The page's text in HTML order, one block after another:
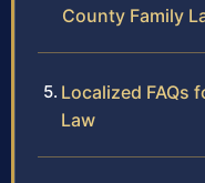
County Family
Localized FAQs
Law